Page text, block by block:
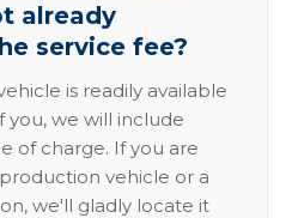
already
service fee?
is readily available
you, we will include
of charge. If you are
vehicle or a
we'll gladly locate it